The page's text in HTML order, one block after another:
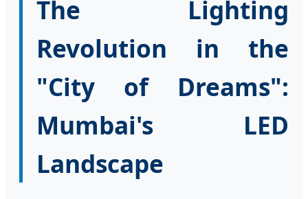
The Lighting
Revolution in the
"City of Dreams":
Mumbai's LED
Landscape